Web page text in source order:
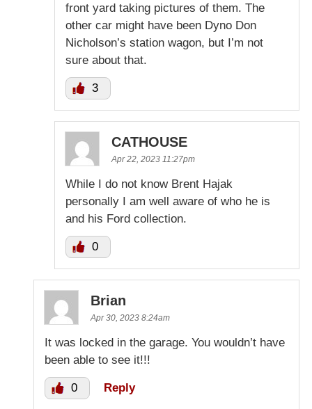
front yard taking pictures of them. The
other car might have been Dyno Don
Nicholson’s station wagon, but I’m not
sure about that.
3
CATHOUSE
Apr 22, 2023 11:27pm
While I do not know Brent Hajak
personally I am well aware of who he is
and his Ford collection.
0
Brian
Apr 30, 2023 8:24am
It was locked in the garage. You wouldn’t have
been able to see it!!!
0 Reply